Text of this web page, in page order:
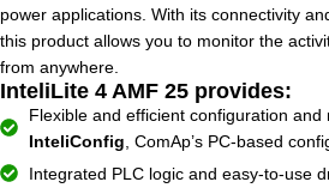
power applications. With its connectivity
this product allows you to monitor the
from anywhere.
InteliLite 4 AMF 25 provides:
Flexible and efficient configuration and
InteliConfig , ComAp’s PC-based
Integrated PLC logic and easy-to-use